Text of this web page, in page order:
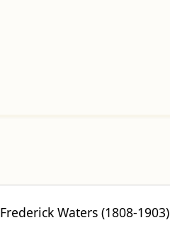
Frederick Waters (1808-1903)